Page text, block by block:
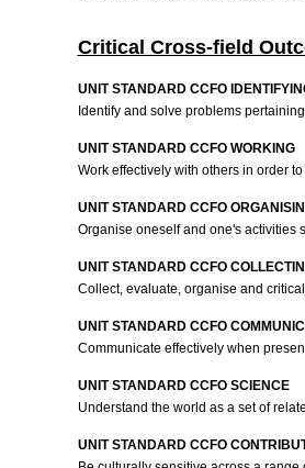
Critical Cross-field
UNIT STANDARD CCFO
Identify and solve problems
UNIT STANDARD CCFO WORKING
Work effectively with others in order
UNIT STANDARD CCFO
Organise oneself and one's activities
UNIT STANDARD CCFO
Collect, evaluate, organise and
UNIT STANDARD CCFO
Communicate effectively when
UNIT STANDARD CCFO SCIENCE
Understand the world as a set of
UNIT STANDARD CCFO